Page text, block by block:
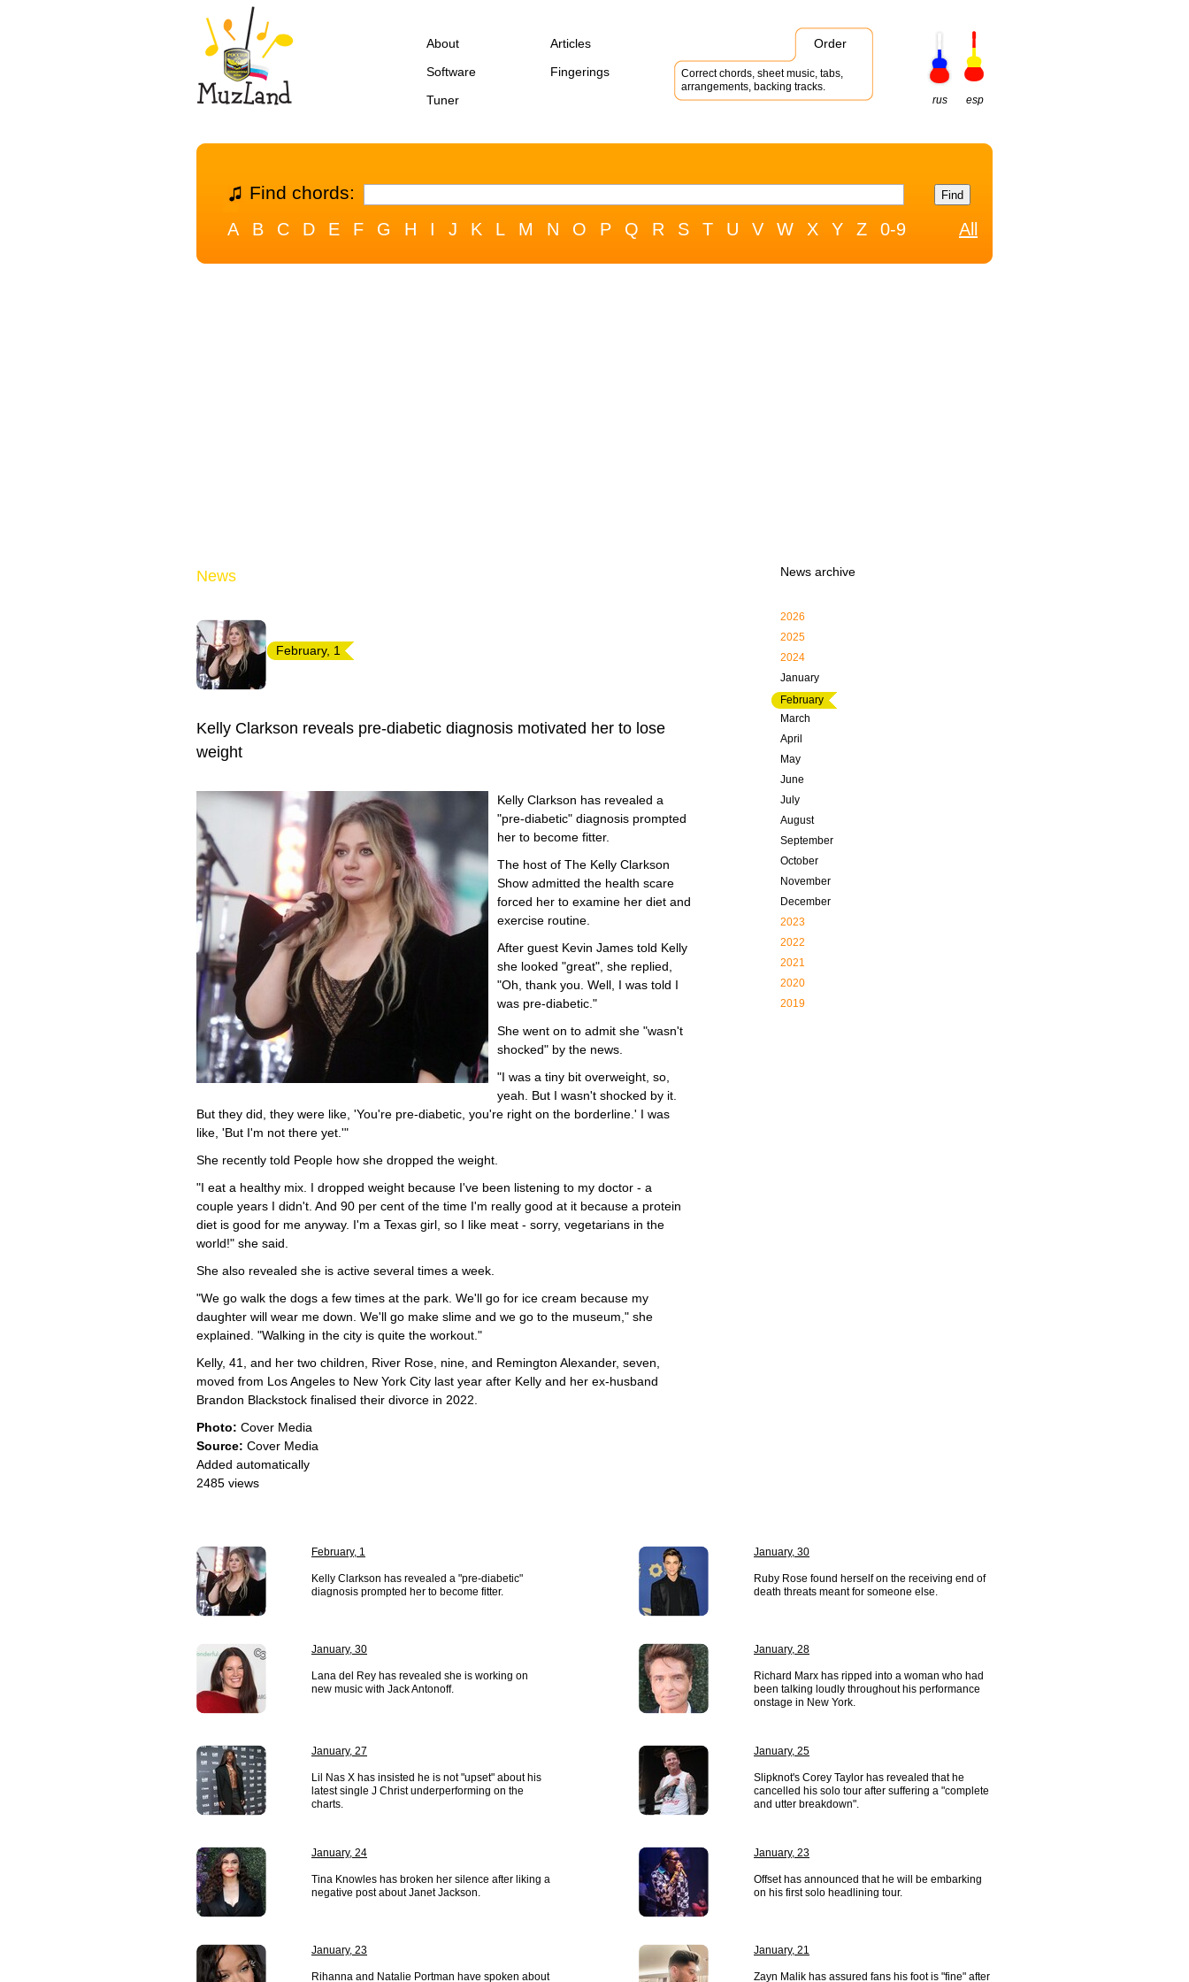
About
Articles
Software
Fingerings
Tuner
Order
Correct chords, sheet music, tabs,
arrangements, backing tracks.
rus
esp
Find chords:
A B C D E F G H I J K L M N O P Q R S T U V W X Y Z 0-9 All
News
February, 1
Kelly Clarkson reveals pre-diabetic diagnosis motivated her to lose
weight
Kelly Clarkson has revealed a
"pre-diabetic" diagnosis prompted
her to become fitter.
The host of The Kelly Clarkson
Show admitted the health scare
forced her to examine her diet and
exercise routine.
After guest Kevin James told Kelly
she looked "great", she replied,
"Oh, thank you. Well, I was told I
was pre-diabetic."
She went on to admit she "wasn't
shocked" by the news.
"I was a tiny bit overweight, so,
yeah. But I wasn't shocked by it.
But they did, they were like, 'You're pre-diabetic, you're right on the borderline.' I was
like, 'But I'm not there yet.'"
She recently told People how she dropped the weight.
"I eat a healthy mix. I dropped weight because I've been listening to my doctor - a
couple years I didn't. And 90 per cent of the time I'm really good at it because a protein
diet is good for me anyway. I'm a Texas girl, so I like meat - sorry, vegetarians in the
world!" she said.
She also revealed she is active several times a week.
"We go walk the dogs a few times at the park. We'll go for ice cream because my
daughter will wear me down. We'll go make slime and we go to the museum," she
explained. "Walking in the city is quite the workout."
Kelly, 41, and her two children, River Rose, nine, and Remington Alexander, seven,
moved from Los Angeles to New York City last year after Kelly and her ex-husband
Brandon Blackstock finalised their divorce in 2022.
Photo: Cover Media
Source: Cover Media
Added automatically
2485 views
News archive
2026
2025
2024
January
February
March
April
May
June
July
August
September
October
November
December
2023
2022
2021
2020
2019
February, 1
Kelly Clarkson has revealed a "pre-diabetic"
diagnosis prompted her to become fitter.
January, 30
Ruby Rose found herself on the receiving end of
death threats meant for someone else.
January, 30
Lana del Rey has revealed she is working on
new music with Jack Antonoff.
January, 28
Richard Marx has ripped into a woman who had
been talking loudly throughout his performance
onstage in New York.
January, 27
Lil Nas X has insisted he is not "upset" about his
latest single J Christ underperforming on the
charts.
January, 25
Slipknot's Corey Taylor has revealed that he
cancelled his solo tour after suffering a "complete
and utter breakdown".
January, 24
Tina Knowles has broken her silence after liking a
negative post about Janet Jackson.
January, 23
Offset has announced that he will be embarking
on his first solo headlining tour.
January, 23
Rihanna and Natalie Portman have spoken about
January, 21
Zayn Malik has assured fans his foot is "fine" after